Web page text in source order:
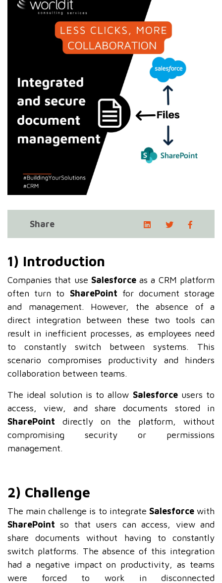
Share
1) Introduction
Companies that use Salesforceas a CRM platform
often turn to SharePoint for document storage
and management. However, the absence of a
direct integration between these two tools can
result in inefficient processes, as employees need
to constantly switch between systems. This
scenario compromises productivity and hinders
collaboration between teams.
The ideal solution is to allow Salesforceusers to
access, view, and share documents stored in
SharePoint directly on the platform, without
compromising security or permissions
management.
2) Challenge
The main challenge is to integrate Salesforcewith
SharePoint so that users can access, view and
share documents without having to constantly
switch platforms. The absence of this integration
had a negative impact on productivity, as teams
were forced to work in disconnected